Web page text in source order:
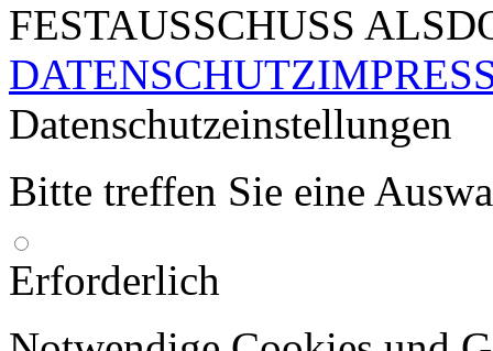
FESTAUSSCHUSS
DATENSCHUTZ
Datenschutzeinstellungen
Bitte treffen Sie eine
Erforderlich